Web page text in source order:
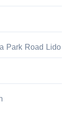
Park Road Lido